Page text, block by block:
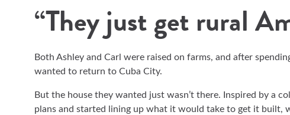
“They just get rural
Both Ashley and Carl were raised on farms, and after
wanted to return to Cuba City.
But the house they wanted just wasn’t there. Inspired by a
plans and started lining up what it would take to get it built,